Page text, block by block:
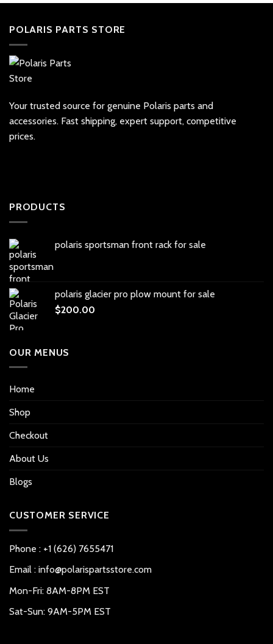
POLARIS PARTS STORE
Your trusted source for genuine Polaris parts and
accessories. Fast shipping, expert support, competitive
prices.
PRODUCTS
polaris sportsman front rack for sale
polaris glacier pro plow mount for sale
$200.00
OUR MENUS
Home
Shop
Checkout
About Us
Blogs
CUSTOMER SERVICE
Phone : +1 (626) 7655471
Email : info@polarispartsstore.com
Mon-Fri: 8AM-8PM EST
Sat-Sun: 9AM-5PM EST